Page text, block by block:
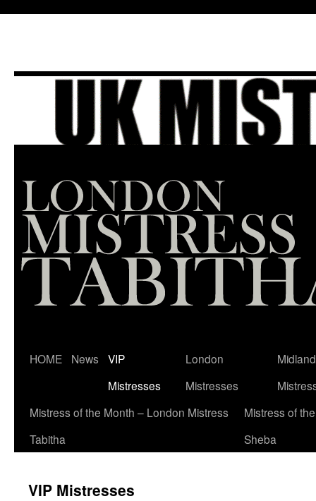
Skip
content
HOME News
VIP
Mistresses
London
Mistresses
Mistress of the Month – London Mistress
Tabitha
Mistress of
Sheba
VIP Mistresses